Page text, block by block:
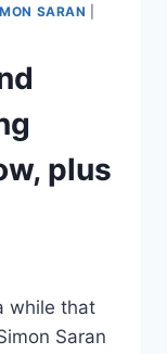
SARAN
plus
while that
Saran